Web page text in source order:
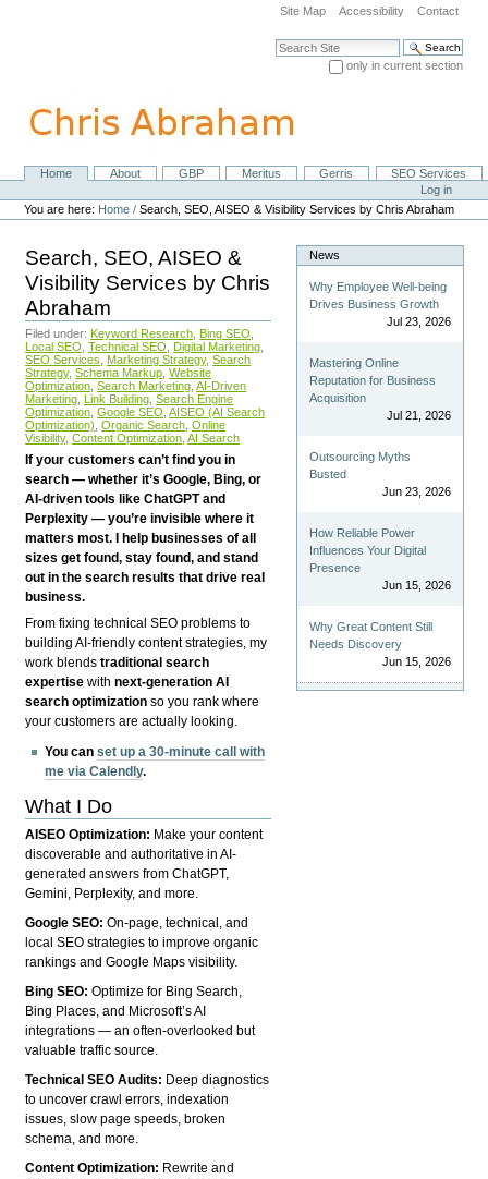
navigation
Site Map Accessibility Contact
Search Site
only in current section
NavigationHome About GBP Meritus Gerris
SEO Services
Personal
tools
Log in
You are here: Home /Search, SEO, AISEO & Visibility Services by Chris Abraham
Search, SEO, AISEO &
Visibility Services by Chris
Abraham
Filed under: Keyword Research Bing SEO
Local SEO Technical SEO Digital Marketing
SEO Services
Marketing Strategy, Search
Strategy, Schema Markup Website
Optimization Search Marketing AI-Driven
Marketing Link Building Search Engine
Optimization Google SEO AISEO (AI Search
Optimization) Organic Search Online
Visibility, Content Optimization AI Search
If your customers can’t find you in
search — whether it’s Google, Bing, or
AI-driven tools like ChatGPT and
Perplexity — you’re invisible where it
matters most. I help businesses of all
sizes get found, stay found, and stand
out in the search results that drive real
business.
From fixing technical SEO problems to
building AI-friendly content strategies, my
work blendstraditional search
expertise withnext-generation AI
search optimization so you rank where
your customers are actually looking.
You canset up a 30-minute call with
me via Calendly.
What I Do
AISEO Optimization: Make your content
discoverable and authoritative in AI-
generated answers from ChatGPT,
Gemini, Perplexity, and more.
Google SEO:On-page, technical, and
local SEO strategies to improve organic
rankings and Google Maps visibility.
Bing SEO:Optimize for Bing Search,
Bing Places, and Microsoft’s AI
integrations — an often-overlooked but
valuable traffic source.
Technical SEO Audits: Deep diagnostics
to uncover crawl errors, indexation
issues, slow page speeds, broken
schema, and more.
Content Optimization: Rewrite and
News
Why Employee Well-being
Drives Business Growth
Jul 23, 2026
Mastering Online
Reputation for Business
Acquisition
Jul 21, 2026
Outsourcing Myths
Busted
Jun 23, 2026
How Reliable Power
Influences Your Digital
Presence
Jun 15, 2026
Why Great Content Still
Needs Discovery
Jun 15, 2026